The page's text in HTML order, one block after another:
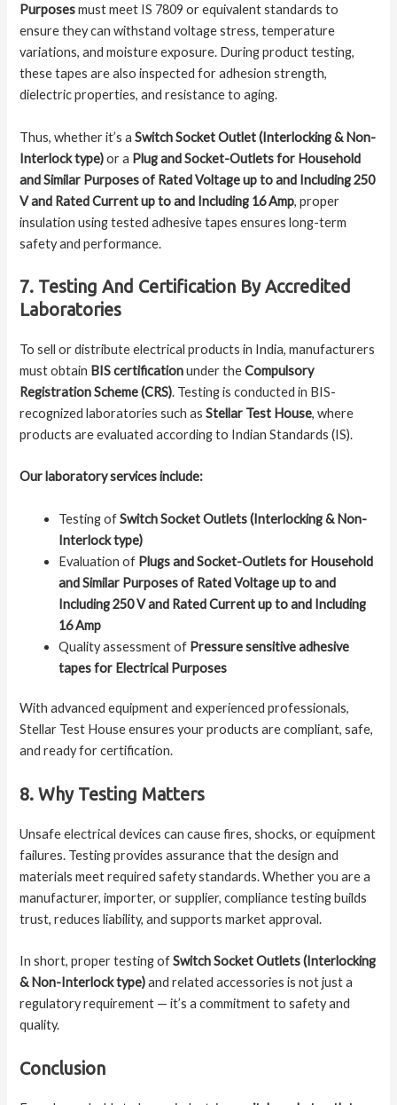
Purposesmust meet IS 7809 or equivalent standards to
ensure they can withstand voltage stress, temperature
variations, and moisture exposure. During product testing,
these tapes are also inspected for adhesion strength,
dielectric properties, and resistance to aging.
Thus, whether it’s aSwitch Socket Outlet (Interlocking & Non-
Interlock type)or a Plug and Socket-Outlets for Household
and Similar Purposes of Rated Voltage up to and Including 250
V and Rated Current up to and Including 16 Amp, proper
insulation using tested adhesive tapes ensures long-term
safety and performance.
7. Testing And Certification By Accredited
Laboratories
To sell or distribute electrical products in India, manufacturers
must obtain BIS certificationunder theCompulsory
Registration Scheme (CRS). Testing is conducted in BIS-
recognized laboratories such asStellar Test House, where
products are evaluated according to Indian Standards (IS).
Our laboratory services include:
Testing ofSwitch Socket Outlets (Interlocking & Non-
Interlock type)
Evaluation of Plugs and Socket-Outlets for Household
and Similar Purposes of Rated Voltage up to and
Including 250 V and Rated Current up to and Including
16 Amp
Quality assessment of Pressure sensitive adhesive
tapes for Electrical Purposes
With advanced equipment and experienced professionals,
Stellar Test House ensures your products are compliant, safe,
and ready for certification.
8. Why Testing Matters
Unsafe electrical devices can cause fires, shocks, or equipment
failures. Testing provides assurance that the design and
materials meet required safety standards. Whether you are a
manufacturer, importer, or supplier, compliance testing builds
trust, reduces liability, and supports market approval.
In short, proper testing ofSwitch Socket Outlets (Interlocking
& Non-Interlock type)and related accessories is not just a
regulatory requirement — it’s a commitment to safety and
quality.
Conclusion